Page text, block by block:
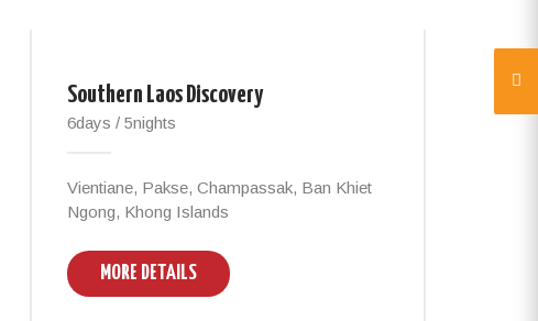
Southern Laos Discovery
6days / 5nights
Vientiane, Pakse, Champassak, Ban Khiet
Ngong, Khong Islands
MORE DETAILS